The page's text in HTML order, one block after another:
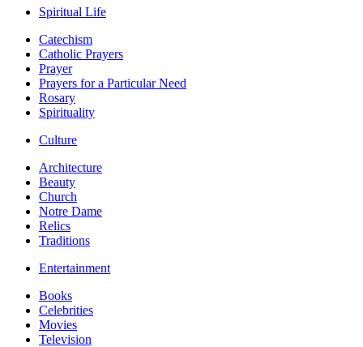
Spiritual Life
Catechism
Catholic Prayers
Prayer
Prayers for a Particular Need
Rosary
Spirituality
Culture
Architecture
Beauty
Church
Notre Dame
Relics
Traditions
Entertainment
Books
Celebrities
Movies
Television